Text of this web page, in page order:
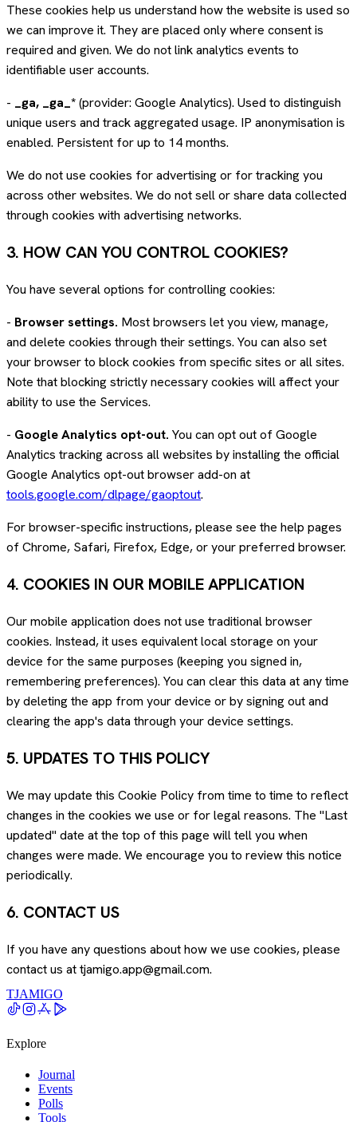
These cookies help us understand how the website is used so
we can improve it. They are placed only where consent is
required and given. We do not link analytics events to
identifiable user accounts.
- _ga, _ga_*(provider: Google Analytics). Used to distinguish
unique users and track aggregated usage. IP anonymisation is
enabled. Persistent for up to 14 months.
We do not use cookies for advertising or for tracking you
across other websites. We do not sell or share data collected
through cookies with advertising networks.
3. HOW CAN YOU CONTROL COOKIES?
You have several options for controlling cookies:
- Browser settings. Most browsers let you view, manage,
and delete cookies through their settings. You can also set
your browser to block cookies from specific sites or all sites.
Note that blocking strictly necessary cookies will affect your
ability to use the Services.
- Google Analytics opt-out. You can opt out of Google
Analytics tracking across all websites by installing the official
Google Analytics opt-out browser add-on at
tools.google.com/dlpage/gaoptout.
For browser-specific instructions, please see the help pages
of Chrome, Safari, Firefox, Edge, or your preferred browser.
4. COOKIES IN OUR MOBILE APPLICATION
Our mobile application does not use traditional browser
cookies. Instead, it uses equivalent local storage on your
device for the same purposes (keeping you signed in,
remembering preferences). You can clear this data at any time
by deleting the app from your device or by signing out and
clearing the app's data through your device settings.
5. UPDATES TO THIS POLICY
We may update this Cookie Policy from time to time to reflect
changes in the cookies we use or for legal reasons. The "Last
updated" date at the top of this page will tell you when
changes were made. We encourage you to review this notice
periodically.
6. CONTACT US
If you have any questions about how we use cookies, please
contact us at tjamigo.app@gmail.com.
TJAMIGO
Explore
Journal
Events
Polls
Tools